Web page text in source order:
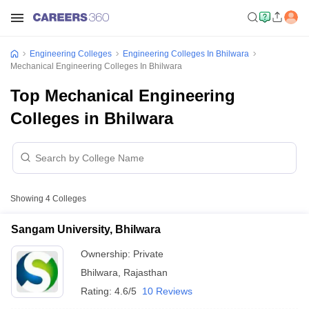
Engineering Colleges
Engineering Colleges In Bhilwara
Mechanical Engineering Colleges In Bhilwara
Top Mechanical Engineering
Colleges in Bhilwara
Showing 4 Colleges
Sangam University, Bhilwara
Ownership: Private
Bhilwara
Rajasthan
Rating: 4.6/5 10 Reviews